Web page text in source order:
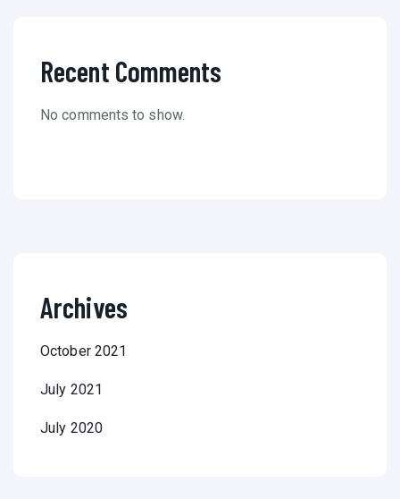
Recent Comments
No comments to show.
Archives
October 2021
July 2021
July 2020